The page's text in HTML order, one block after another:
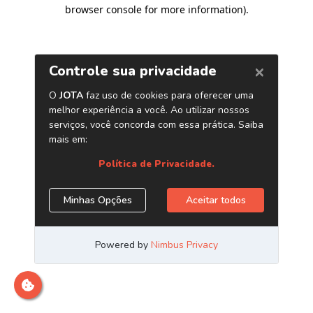
browser console for more information).